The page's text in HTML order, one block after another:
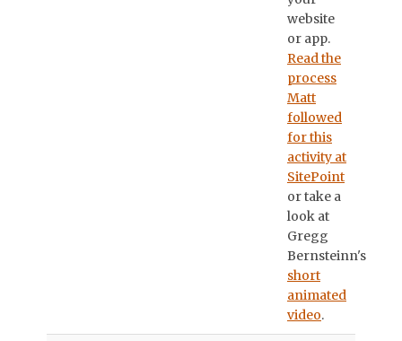
website
or app.
Read the
process
Matt
followed
for this
activity at
SitePoint
or take a
look at
Gregg
Bernsteinn's
short
animated
video.